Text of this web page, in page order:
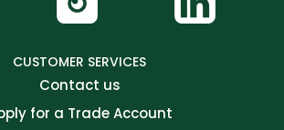
CUSTOMER SERVICES
Contact us
for a Trade Account